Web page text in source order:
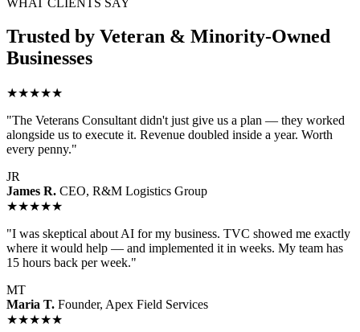
Trusted by Veteran & Minority-Owned
Businesses
★★★★★
"The Veterans Consultant didn't just give us a plan — they worked
alongside us to execute it. Revenue doubled inside a year. Worth
every penny."
JR
James R. CEO, R&M Logistics Group
★★★★★
"I was skeptical about AI for my business. TVC showed me exactly
where it would help — and implemented it in weeks. My team has
15 hours back per week."
MT
Maria T. Founder, Apex Field Services
★★★★★